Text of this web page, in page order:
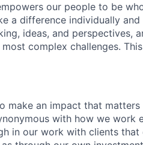
our people to be
a difference individually
ideas, and perspectives,
complex challenges.
make an impact that
with how we work
in our work with clients